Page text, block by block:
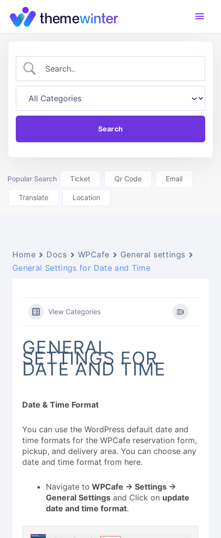
content
Main
Popular Search Ticket Qr Code Email
Translate Location
Home Docs WPCafe
General settings
General Settings for Date and Time
View Categories
GENERAL
SETTINGS FOR
DATE AND TIME
Date & Time Format
You can use the WordPress default date and
time formats for the WPCafe reservation form,
pickup, and delivery area. You can choose any
date and time format from here.
Navigate to WPCafe -> Settings ->
General Settings and Click on update
date and time format.